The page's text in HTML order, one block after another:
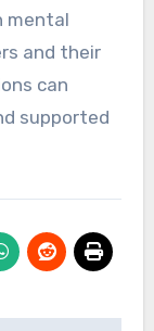
mental
and their
can
supported